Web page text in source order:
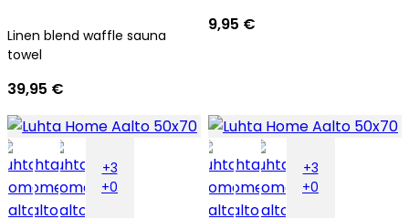
Linen blend waffle sauna
towel
39,95 €
9,95 €
+3
+0
+3
+0